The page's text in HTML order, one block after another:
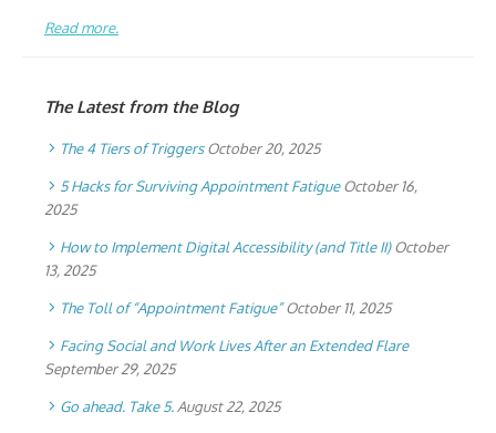
Read more.
The Latest from the Blog
The 4 Tiers of Triggers October 20, 2025
5 Hacks for Surviving Appointment Fatigue October 16,
2025
How to Implement Digital Accessibility (and Title II) October
13, 2025
The Toll of “Appointment Fatigue” October 11, 2025
Facing Social and Work Lives After an Extended Flare
September 29, 2025
Go ahead. Take 5. August 22, 2025